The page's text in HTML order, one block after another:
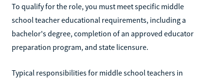
To qualify for the role, you must meet specific middle
school teacher educational requirements, including a
bachelor's degree, completion of an approved educator
preparation program, and state licensure.
Typical responsibilities for middle school teachers in